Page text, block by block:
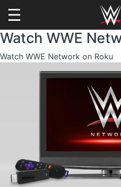
Skip to main content
Watch WWE
Watch WWE Network on Roku